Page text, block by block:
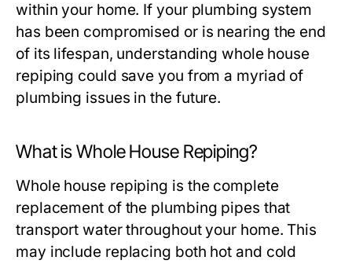
within your home. If your plumbing system
has been compromised or is nearing the end
of its lifespan, understanding whole house
repiping could save you from a myriad of
plumbing issues in the future.
What is Whole House Repiping?
Whole house repiping is the complete
replacement of the plumbing pipes that
transport water throughout your home. This
may include replacing both hot and cold